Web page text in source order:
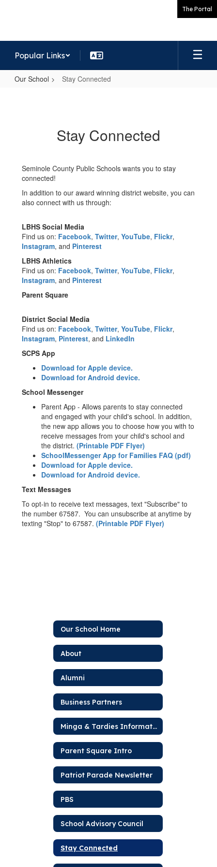
The Portal
Popular Links
Our School Stay Connected
Stay Connected
Seminole County Public Schools wants you to stay
connected!
In addition to our award winning district website, you can
also connect with us through:
LBHS Social Media
Find us on: Facebook, Twitter, YouTube, Flickr,
Instagram, and Pinterest
LBHS Athletics
Find us on: Facebook, Twitter, YouTube, Flickr,
Instagram, and Pinterest
Parent Square
District Social Media
Find us on: Facebook, Twitter, YouTube, Flickr,
Instagram, Pinterest, and LinkedIn
SCPS App
Download for Apple device.
Download for Android device.
School Messenger
Parent App - Allows parents to stay connected
and engaged with your child's school. In addition,
the new app allows you to choose how you with to
receive messages from your child's school and
the district. (Printable PDF Flyer)
SchoolMessenger App for Families FAQ (pdf)
Download for Apple device.
Download for Android device.
Text Messages
To opt-in to receive text messages, text "Subscribe" to
the number 67587. You can unsubscribe at anytime by
texting "Stop" to 67587. (Printable PDF Flyer)
Our School Home
About
Alumni
Business Partners
Minga & Tardies Information
Parent Square Intro
Patriot Parade Newsletter
PBS
School Advisory Council
Stay Connected